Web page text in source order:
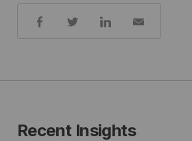
Share:
Recent Insights